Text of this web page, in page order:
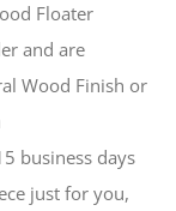
Floater
and are
Wood Finish or
business days
just for you,